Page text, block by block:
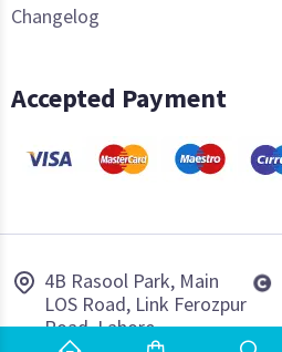
Changelog
Accepted Payment
4B Rasool Park, Main
LOS Road, Link Ferozpur
Road, Lahore.